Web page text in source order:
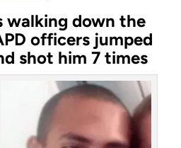
walking down the
officers jumped
shot him 7 times